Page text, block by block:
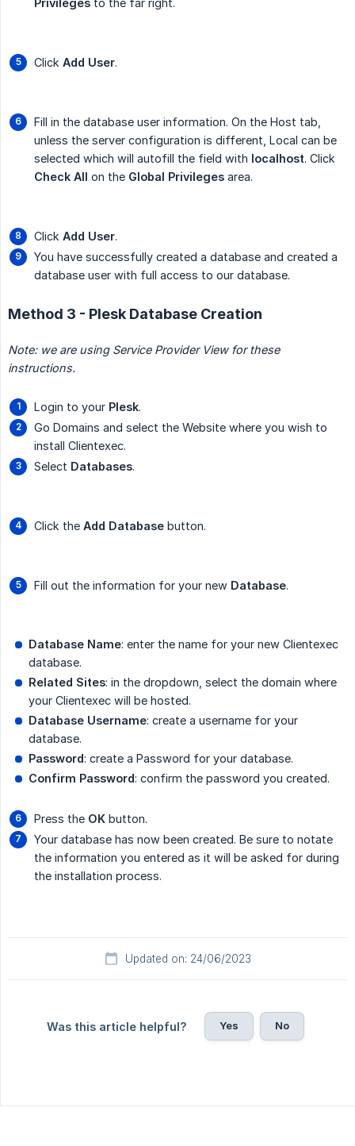
Privileges to the far right.
Click Add User.
Fill in the database user information. On the Host tab,
unless the server configuration is different, Local can be
selected which will autofill the field with localhost. Click
Check All on the Global Privileges area.
Click Add User.
You have successfully created a database and created a
database user with full access to our database.
Method 3 - Plesk Database Creation
Note: we are using Service Provider View for these
instructions.
Login to your Plesk.
Go Domains and select the Website where you wish to
install Clientexec.
Select Databases.
Click the Add Database button.
Fill out the information for your new Database.
Database Name: enter the name for your new Clientexec
database.
Related Sites: in the dropdown, select the domain where
your Clientexec will be hosted.
Database Username: create a username for your
database.
Password: create a Password for your database.
Confirm Password: confirm the password you created.
Press the OK button.
Your database has now been created. Be sure to notate
the information you entered as it will be asked for during
the installation process.
Updated on: 24/06/2023
Was this article helpful? Yes No